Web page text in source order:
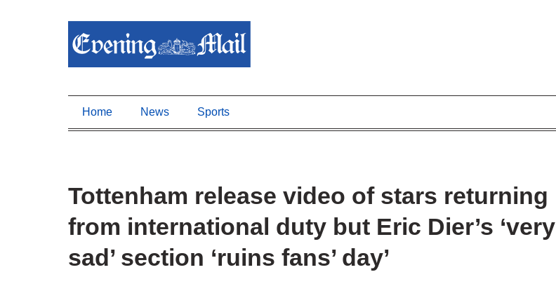
Home News Sports
Tottenham release video of stars returning
from international duty but Eric Dier’s ‘very
sad’ section ‘ruins fans’ day’